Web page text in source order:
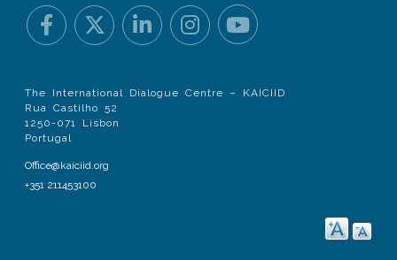
The International Dialogue Centre – KAICIID
Rua Castilho 52
1250-071 Lisbon
Portugal
Office@kaiciid.org
+351 211453100